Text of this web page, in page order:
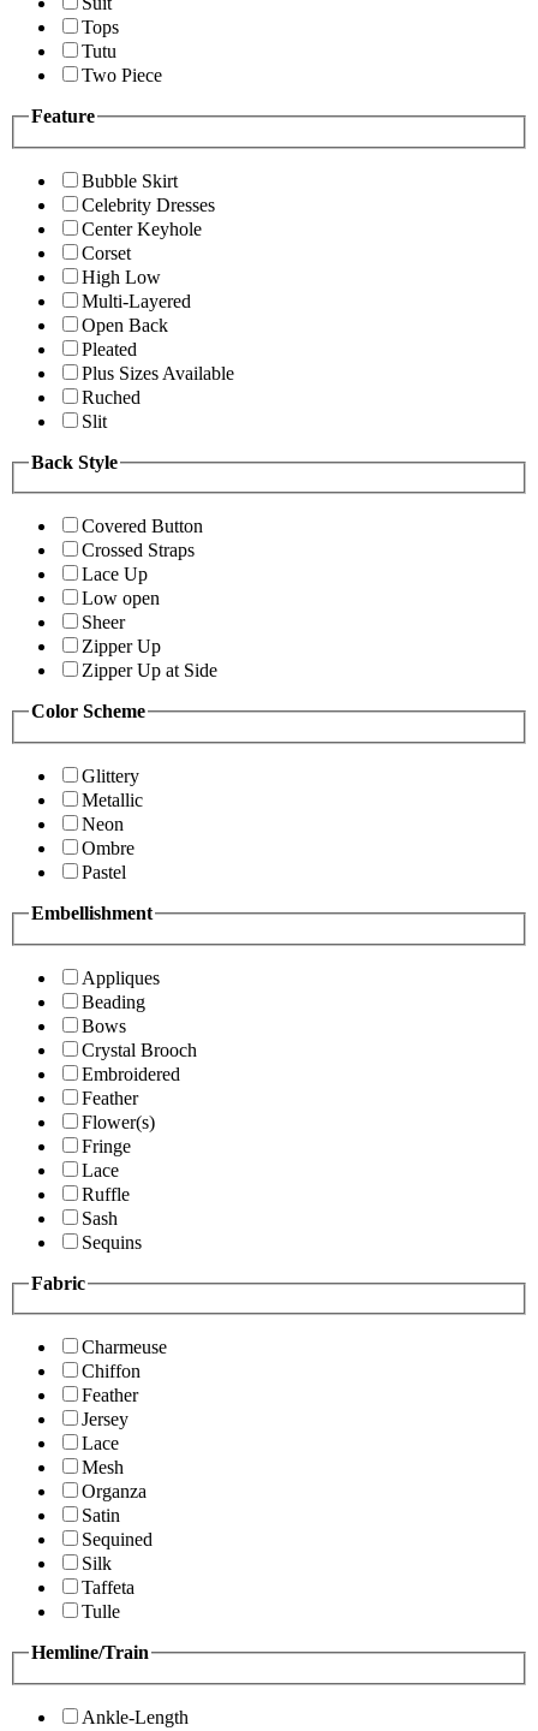
Tops
Tutu
Two Piece
Feature
Bubble Skirt
Celebrity Dresses
Center Keyhole
Corset
High Low
Multi-Layered
Open Back
Pleated
Plus Sizes Available
Ruched
Slit
Back Style
Covered Button
Crossed Straps
Lace Up
Low open
Sheer
Zipper Up
Zipper Up at Side
Color Scheme
Glittery
Metallic
Neon
Ombre
Pastel
Embellishment
Appliques
Beading
Bows
Crystal Brooch
Embroidered
Feather
Flower(s)
Fringe
Lace
Ruffle
Sash
Sequins
Fabric
Charmeuse
Chiffon
Feather
Jersey
Lace
Mesh
Organza
Satin
Sequined
Silk
Taffeta
Tulle
Hemline/Train
Ankle-Length